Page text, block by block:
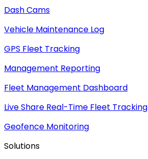
Dash Cams
Vehicle Maintenance Log
GPS Fleet Tracking
Management Reporting
Fleet Management Dashboard
Live Share Real-Time Fleet Tracking
Geofence Monitoring
Solutions